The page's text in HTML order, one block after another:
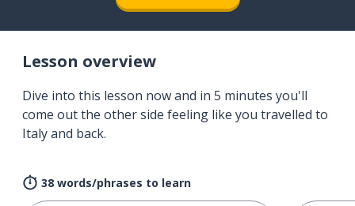
Lesson overview
Dive into this lesson now and in 5 minutes you'll
come out the other side feeling like you travelled to
Italy and back.
38 words/phrases to learn